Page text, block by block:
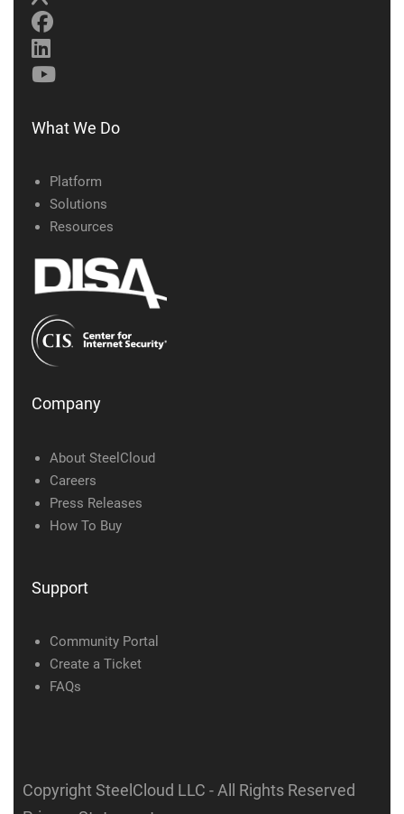
What We Do
Platform
Solutions
Resources
Company
About SteelCloud
Careers
Press Releases
How To Buy
Support
Community Portal
Create a Ticket
FAQs
Copyright SteelCloud LLC - All Rights Reserved